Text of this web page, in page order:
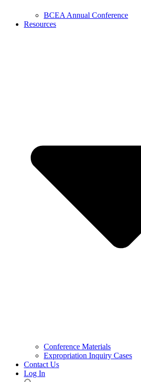
BCEA Annual Conference
Resources
Conference Materials
Expropriation Inquiry Cases
Contact Us
Log In